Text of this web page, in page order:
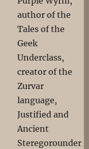
author of the
Tales of the
Geek
Underclass,
creator of the
Zurvar
language,
Justified and
Ancient
Steregorounder